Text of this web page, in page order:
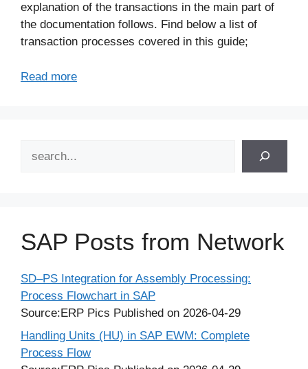
explanation of the transactions in the main part of
the documentation follows. Find below a list of
transaction processes covered in this guide;
Read more
SAP Posts from Network
SD–PS Integration for Assembly Processing:
Process Flowchart in SAP
Source:ERP Pics Published on 2026-04-29
Handling Units (HU) in SAP EWM: Complete
Process Flow